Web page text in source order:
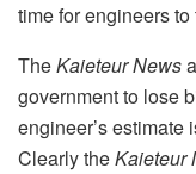
time for engineers to
TheKaieteur News
government to lose
engineer’s estimate
Clearly theKaieteur